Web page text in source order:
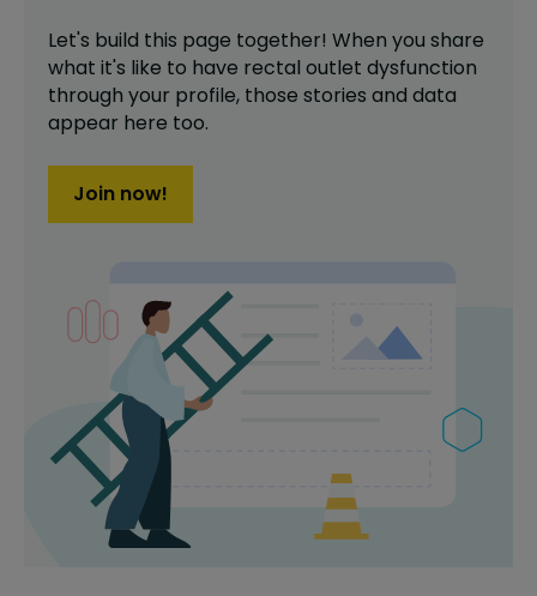
Let's build this page together! When you share
what it's like to have rectal outlet dysfunction
through your profile, those stories and data
appear here too.
Join now!